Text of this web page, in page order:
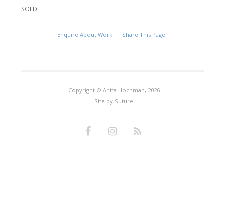
SOLD
Enquire About Work Share This Page
Copyright © Anita Hochman, 2026
Site by Suture